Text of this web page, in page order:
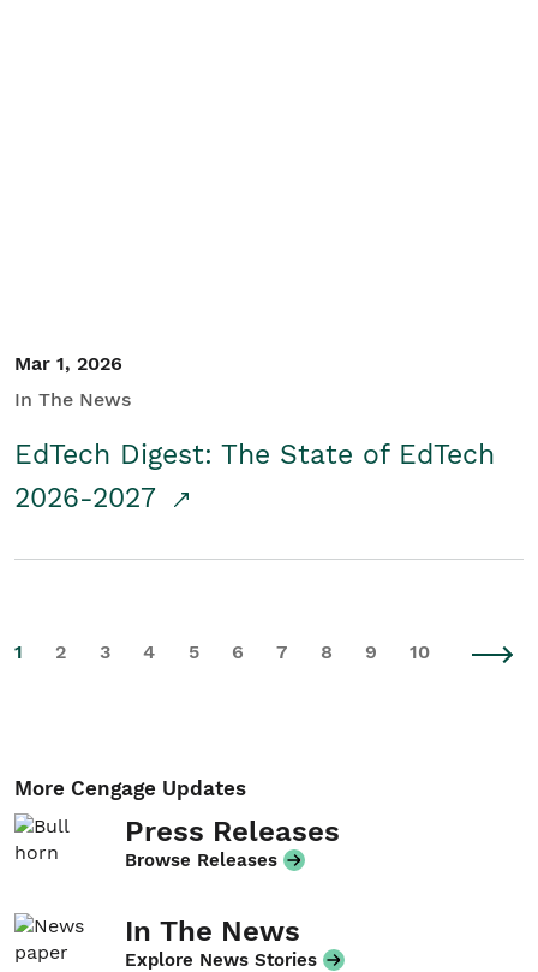
Mar 1, 2026
In The News
EdTech Digest: The State of EdTech
2026-2027
1 2 3 4 5 6 7 8 9 10
More Cengage Updates
Press Releases
Browse Releases
In The News
Explore News Stories